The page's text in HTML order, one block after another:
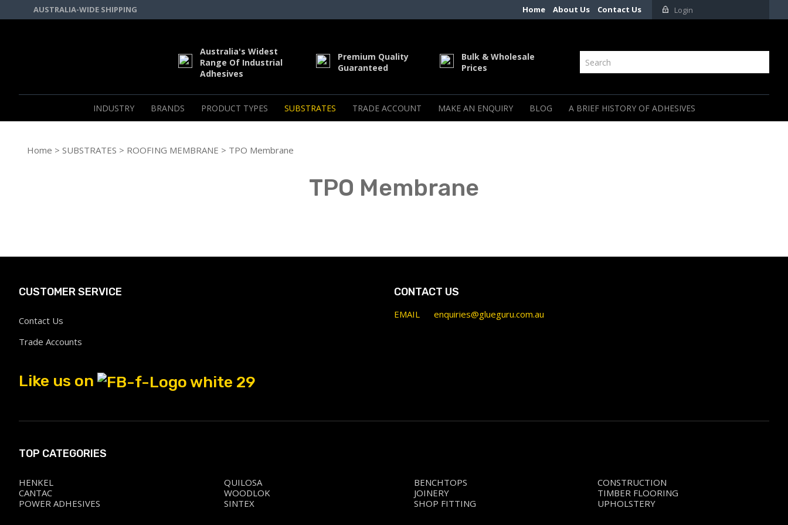
AUSTRALIA-WIDE SHIPPING Home About Us Contact Us Login
Australia's Widest
Range Of Industrial
Adhesives
Premium Quality
Guaranteed
Bulk & Wholesale
Prices
INDUSTRY BRANDS PRODUCT TYPES SUBSTRATES TRADE ACCOUNT MAKE AN ENQUIRY BLOG A BRIEF HISTORY OF ADHESIVES
Home > SUBSTRATES > ROOFING MEMBRANE > TPO Membrane
TPO Membrane
CUSTOMER SERVICE
Contact Us
Trade Accounts
Like us on
CONTACT US
EMAIL enquiries@glueguru.com.au
TOP CATEGORIES
HENKEL
CANTAC
POWER ADHESIVES
QUILOSA
WOODLOK
SINTEX
BENCHTOPS
JOINERY
SHOP FITTING
CONSTRUCTION
TIMBER FLOORING
UPHOLSTERY